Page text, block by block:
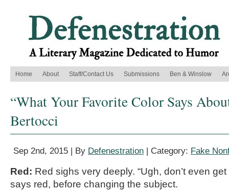
Home About Staff/Contact Us Submissions Ben & Winslow
“What Your Favorite Color Says
Bertocci
Sep 2nd, 2015 | By Defenestration | Category: Fake
Red: Red sighs very deeply. “Ugh, don’t even
says red, before changing the subject.